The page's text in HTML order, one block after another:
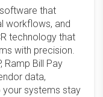
that
workflows, and
technology that
with precision.
Ramp Bill Pay
data,
your systems stay